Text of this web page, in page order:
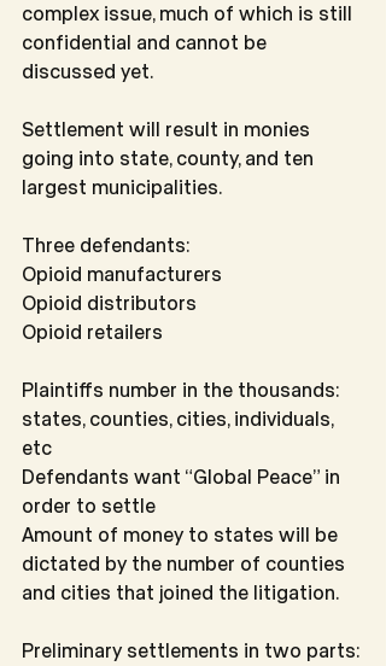
complex issue, much of which is still
confidential and cannot be
discussed yet.
Settlement will result in monies
going into state, county, and ten
largest municipalities.
Three defendants:
Opioid manufacturers
Opioid distributors
Opioid retailers
Plaintiffs number in the thousands:
states, counties, cities, individuals,
etc
Defendants want “Global Peace” in
order to settle
Amount of money to states will be
dictated by the number of counties
and cities that joined the litigation.
Preliminary settlements in two parts: